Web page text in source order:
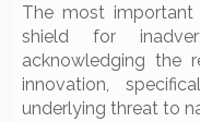
The most
shield for
acknowledging the
innovation,
underlying threat to